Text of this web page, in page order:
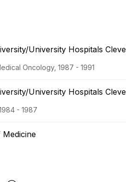
University Hospitals
Oncology, 1987 - 1991
University Hospitals
- 1987